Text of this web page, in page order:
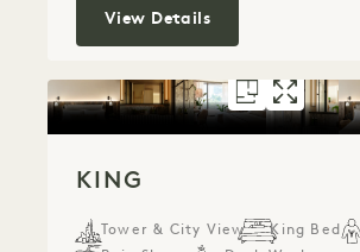
View DetailsCity King
FLOORPLAN
KING
Tower & City View King Bed